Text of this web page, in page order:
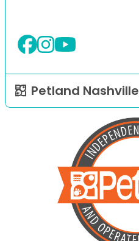
Petland Nashville